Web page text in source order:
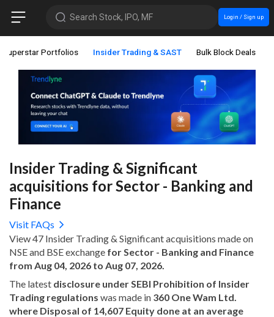
Search Stock, IPO, MF Login / Sign up
Superstar Portfolios Insider Trading & SAST Bulk Block Deals
Insider Trading & Significant
acquisitions for Sector - Banking and
Finance
Visit FAQs
View 47 Insider Trading & Significant acquisitions made on
NSE and BSE exchange for Sector - Banking and Finance
from Aug 04, 2026 to Aug 07, 2026.
The latest disclosure under SEBI Prohibition of Insider
Trading regulations was made in 360 One Wam Ltd.
where Disposal of 14,607 Equity done at an average